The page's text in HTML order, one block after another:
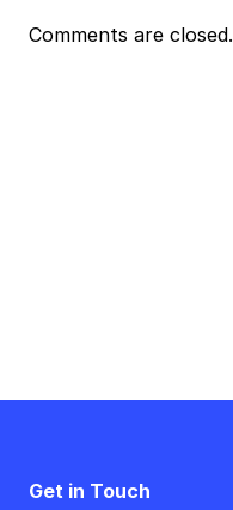
Comments are closed.
Get in Touch